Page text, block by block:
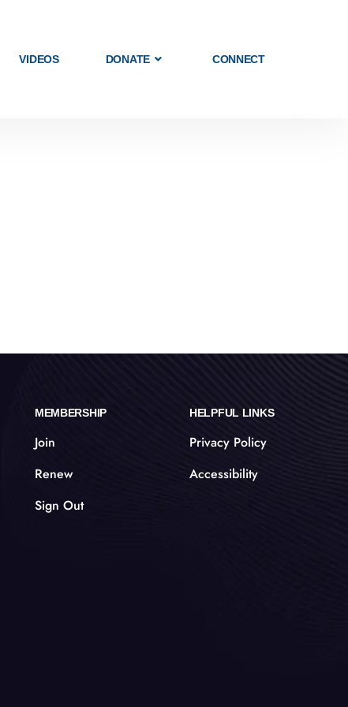
VIDEOS DONATE CONNECT
MEMBERSHIP
Join
Renew
Sign Out
HELPFUL LINKS
Privacy Policy
Accessibility